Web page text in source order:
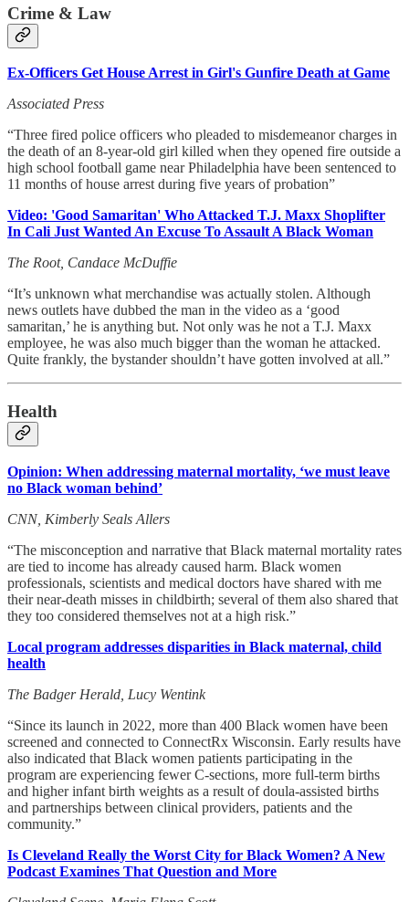
Crime & Law
Ex-Officers Get House Arrest in Girl's Gunfire Death at Game
Associated Press
“Three fired police officers who pleaded to misdemeanor charges in
the death of an 8-year-old girl killed when they opened fire outside a
high school football game near Philadelphia have been sentenced to
11 months of house arrest during five years of probation”
Video: 'Good Samaritan' Who Attacked T.J. Maxx Shoplifter
In Cali Just Wanted An Excuse To Assault A Black Woman
The Root, Candace McDuffie
“It’s unknown what merchandise was actually stolen. Although
news outlets have dubbed the man in the video as a ‘good
samaritan,’ he is anything but. Not only was he not a T.J. Maxx
employee, he was also much bigger than the woman he attacked.
Quite frankly, the bystander shouldn’t have gotten involved at all.”
Health
Opinion: When addressing maternal mortality, ‘we must leave
no Black woman behind’
CNN, Kimberly Seals Allers
“The misconception and narrative that Black maternal mortality rates
are tied to income has already caused harm. Black women
professionals, scientists and medical doctors have shared with me
their near-death misses in childbirth; several of them also shared that
they too considered themselves not at a high risk.”
Local program addresses disparities in Black maternal, child
health
The Badger Herald, Lucy Wentink
“Since its launch in 2022, more than 400 Black women have been
screened and connected to ConnectRx Wisconsin. Early results have
also indicated that Black women patients participating in the
program are experiencing fewer C-sections, more full-term births
and higher infant birth weights as a result of doula-assisted births
and partnerships between clinical providers, patients and the
community.”
Is Cleveland Really the Worst City for Black Women? A New
Podcast Examines That Question and More